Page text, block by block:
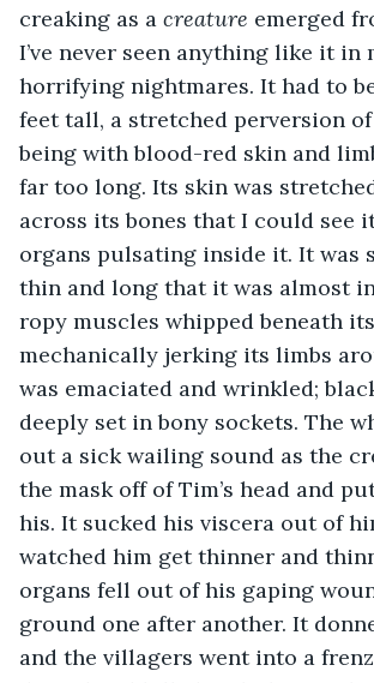
creaking as a creature emerged
I’ve never seen anything like it in
horrifying nightmares. It had to
feet tall, a stretched perversion
being with blood-red skin and
far too long. Its skin was
across its bones that I could see
organs pulsating inside it. It was
thin and long that it was almost
ropy muscles whipped beneath
mechanically jerking its limbs
was emaciated and wrinkled;
deeply set in bony sockets. The
out a sick wailing sound as the
the mask off of Tim’s head and
his. It sucked his viscera out of
watched him get thinner and
organs fell out of his gaping
ground one after another. It
and the villagers went into a